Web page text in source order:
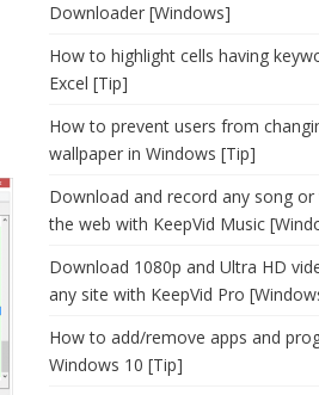
Downloader [Windows]
How to highlight cells having
Excel [Tip]
How to prevent users from
wallpaper in Windows [Tip]
Download and record any song
the web with KeepVid Music
Download 1080p and Ultra HD
any site with KeepVid Pro
How to add/remove apps and
Windows 10 [Tip]